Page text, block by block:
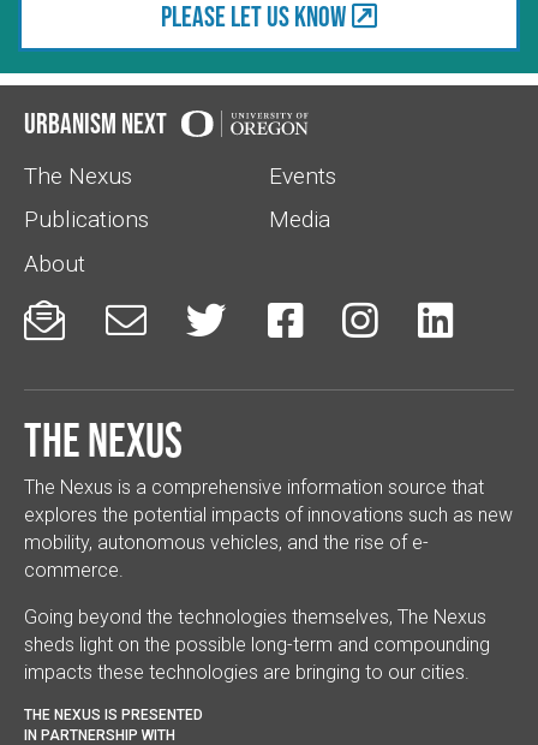
Please let us know
Urbanism Next
The Nexus
Events
Publications
Media
About
     
The Nexus
The Nexus is a comprehensive information source that
explores the potential impacts of innovations such as new
mobility, autonomous vehicles, and the rise of e-
commerce.
Going beyond the technologies themselves, The Nexus
sheds light on the possible long-term and compounding
impacts these technologies are bringing to our cities.
THE NEXUS IS PRESENTED
IN PARTNERSHIP WITH